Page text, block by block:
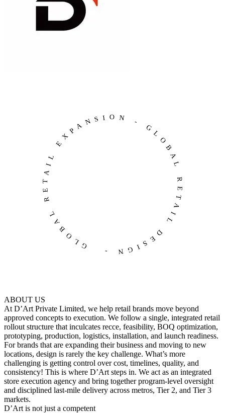
GLOBAL RETAIL EXPANSION - GLOBAL RETAIL DESIGN -
ABOUT US
At D’Art Private Limited, we help retail brands move beyond
approved concepts to execution. We follow a single, integrated retail
rollout structure that inculcates recce, feasibility, BOQ optimization,
prototyping, production, logistics, installation, and launch readiness.
For brands that are expanding their business and moving to new
locations, design is rarely the key challenge. What’s more
challenging is getting control over cost, timelines, quality, and
consistency! This is where D’Art steps in. We act as an integrated
store execution agency and bring together program-level oversight
and disciplined last-mile delivery across metros, Tier 2, and Tier 3
markets.
D’Art is not just a competent